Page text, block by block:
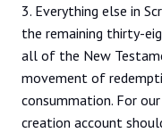
3. Everything else in
the remaining thirty-
all of the New
movement of
consummation. For
creation account